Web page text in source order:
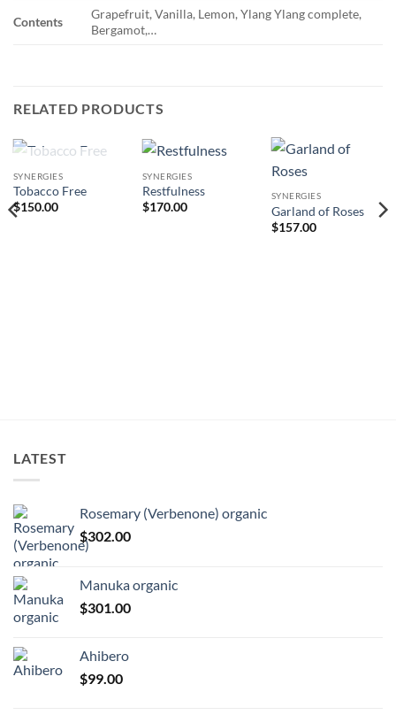
Contents
Grapefruit, Vanilla, Lemon, Ylang Ylang complete,
Bergamot,…
RELATED PRODUCTS
OUT OF STOCK
SYNERGIES
Tobacco Free
$150.00
SYNERGIES
Restfulness
$170.00
SYNERGIES
Garland of Roses
$157.00
LATEST
Rosemary (Verbenone) organic
$302.00
Manuka organic
$301.00
Ahibero
$99.00